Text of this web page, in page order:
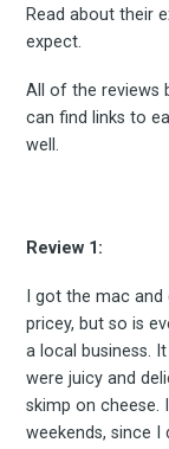
Read about their
expect.
All of the reviews
can find links to
well.
Review 1:
I got the mac
pricey, but so is
a local business.
were juicy and
skimp on cheese.
weekends, since